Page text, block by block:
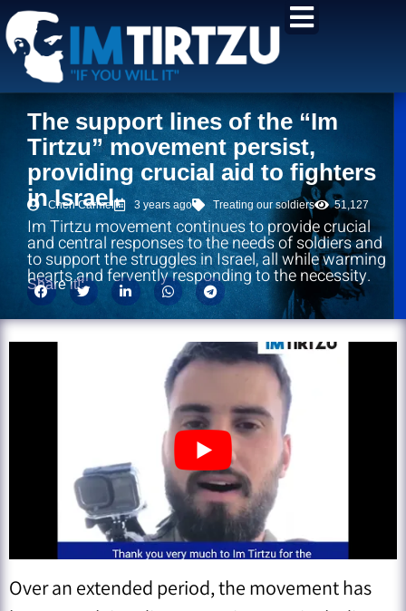
content
The support lines of the “Im
Tirtzu” movement persist,
providing crucial aid to fighters
in Israel.
Chen Carmel 3 years ago Treating our soldiers 51,127
Im Tirtzu movement continues to provide crucial
and central responses to the needs of soldiers and
to support the struggles in Israel, all while warming
hearts and fervently responding to the necessity.
Share it!:
Over an extended period, the movement has